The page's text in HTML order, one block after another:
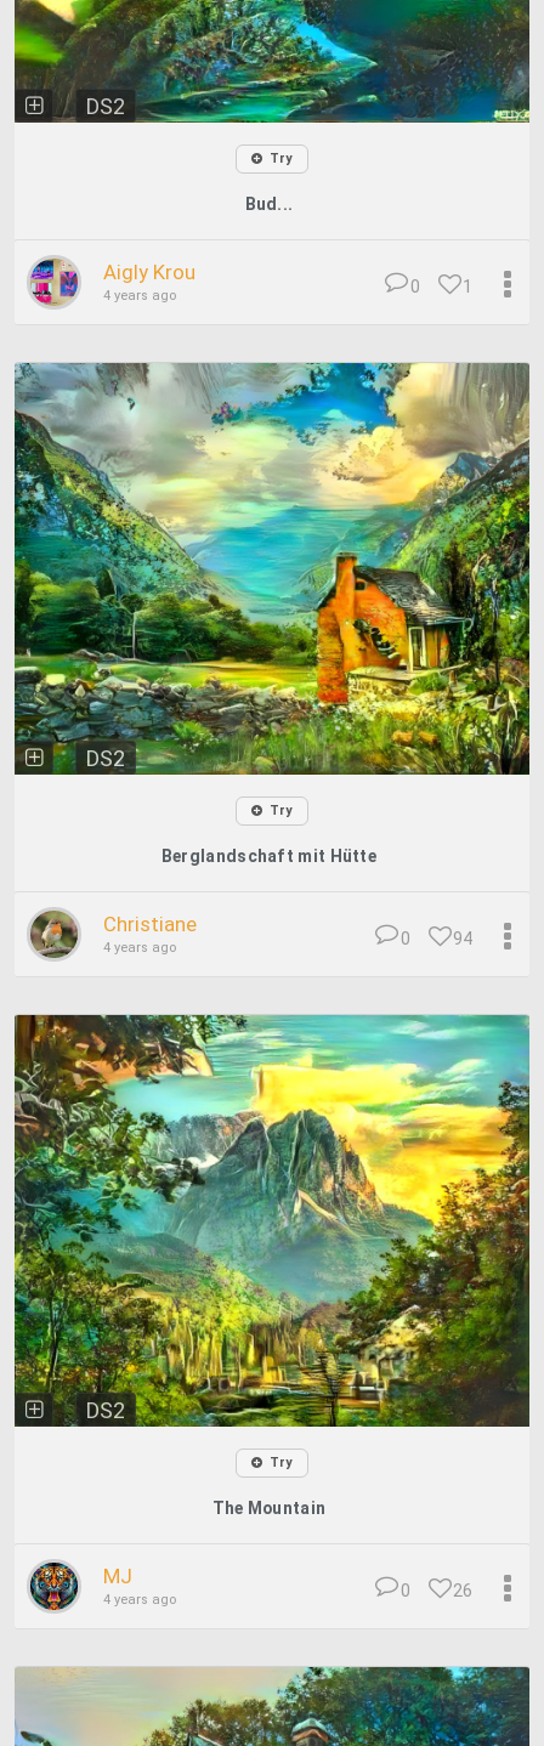
DS2
Try
Bud...
Aigly Krou
4 years ago 1
0
DS2
Try
Berglandschaft mit Hütte
Christiane
4 years ago 94
0
DS2
Try
The Mountain
MJ
4 years ago 26
0